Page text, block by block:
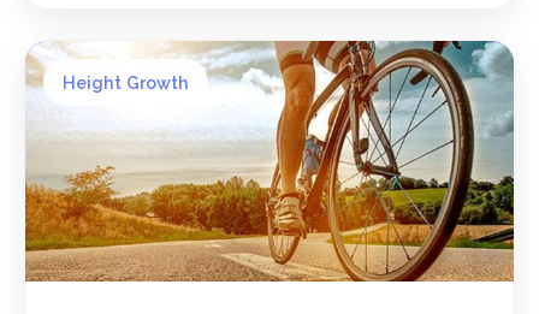
Height Growth